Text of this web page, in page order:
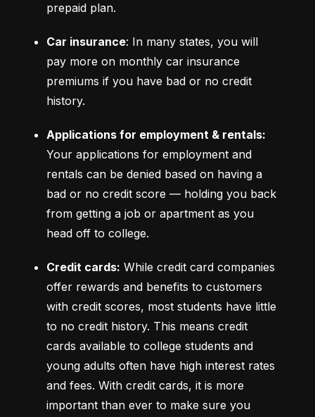
prepaid plan.
Car insurance: In many states, you will
pay more on monthly car insurance
premiums if you have bad or no credit
history.
Applications for employment & rentals:
Your applications for employment and
rentals can be denied based on having a
bad or no credit score –– holding you back
from getting a job or apartment as you
head off to college.
Credit cards: While credit card companies
offer rewards and benefits to customers
with credit scores, most students have little
to no credit history. This means credit
cards available to college students and
young adults often have high interest rates
and fees. With credit cards, it is more
important than ever to make sure you